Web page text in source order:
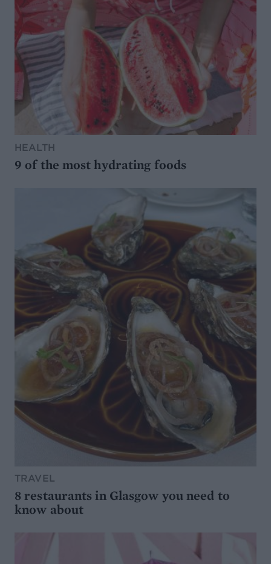
HEALTH
9 of the most hydrating foods
TRAVEL
8 restaurants in Glasgow you need to
know about